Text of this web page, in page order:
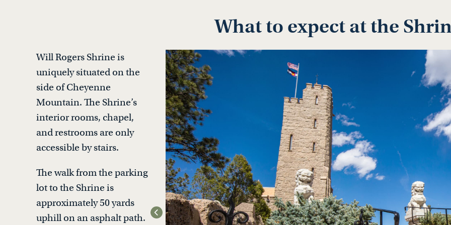
What to expect at the
Will Rogers Shrine is
uniquely situated on the
side of Cheyenne
Mountain. The Shrine’s
interior rooms, chapel,
and restrooms are only
accessible by stairs.
The walk from the parking
lot to the Shrine is
approximately 50 yards
uphill on an asphalt path.